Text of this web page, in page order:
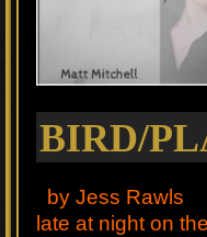
BIRD/
by Jess Rawls
late at night on